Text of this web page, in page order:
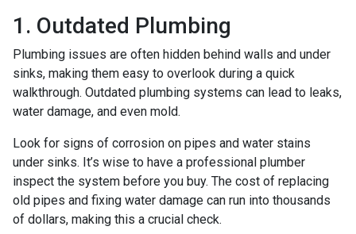
1. Outdated Plumbing
Plumbing issues are often hidden behind walls and under
sinks, making them easy to overlook during a quick
walkthrough. Outdated plumbing systems can lead to leaks,
water damage, and even mold.
Look for signs of corrosion on pipes and water stains
under sinks. It’s wise to have a professional plumber
inspect the system before you buy. The cost of replacing
old pipes and fixing water damage can run into thousands
of dollars, making this a crucial check.